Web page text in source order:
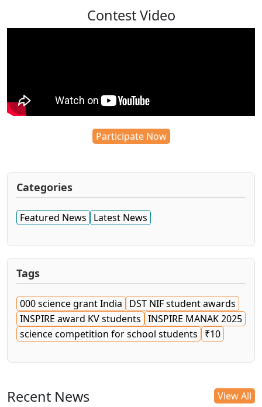
Contest Video
Participate Now
Categories
Featured News Latest News
Tags
000 science grant India
DST NIF student awards
INSPIRE award KV students INSPIRE MANAK 2025
science competition for school students
₹10
Recent News View All